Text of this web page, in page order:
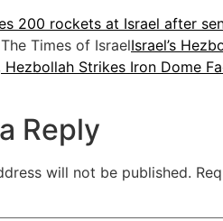
200 rockets at Israel after
The Times of IsraelIsrael’s
Hezbollah Strikes Iron Dome
Reply
will not be published.